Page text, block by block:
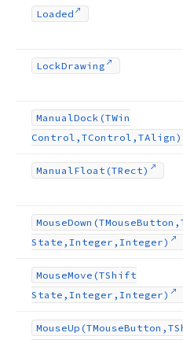
Loaded
LockDrawing
ManualDock (TWin
Control,TControl,TAlign)
ManualFloat (TRect)
MouseDown (TMouse
State,Integer,Integer)
MouseMove (TShift
State,Integer,Integer)
MouseUp (TMouse